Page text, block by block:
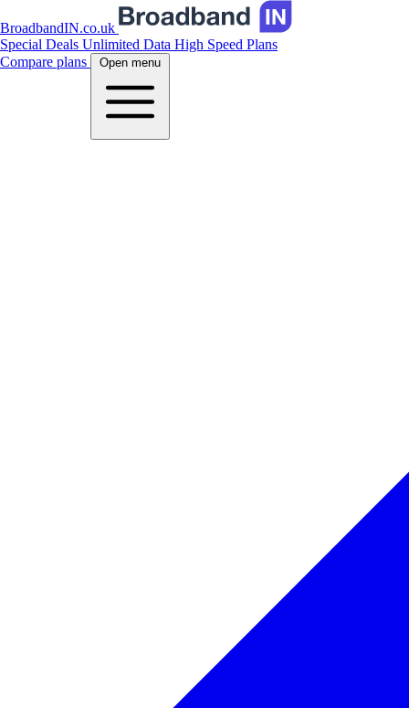
BroadbandIN.co.uk
Special Deals Unlimited Data High Speed Plans
Compare plans
Open menu